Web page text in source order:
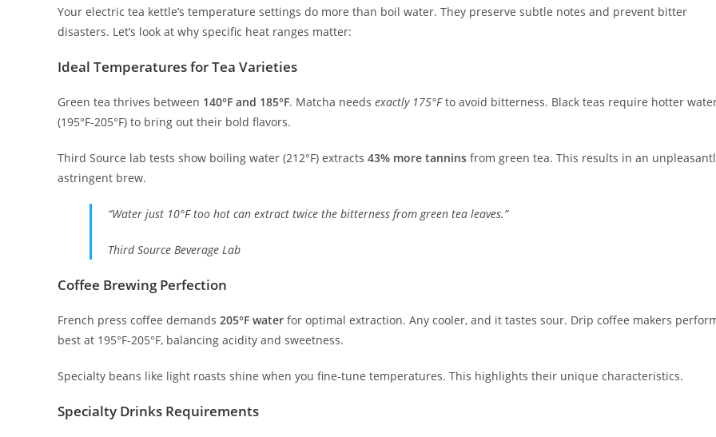
Your electric tea kettle’s temperature settings do more than boil water. They preserve subtle notes and prevent bitter
disasters. Let’s look at why specific heat ranges matter:
Ideal Temperatures for Tea Varieties
Green tea thrives between 140°F and 185°F. Matcha needs exactly 175°Fto avoid bitterness. Black teas require hotter
(195°F-205°F) to bring out their bold flavors.
Third Source lab tests show boiling water (212°F) extracts 43% more tannins from green tea. This results in an
astringent brew.
“Water just 10°F too hot can extract twice the bitterness from green tea leaves.”
Third Source Beverage Lab
Coffee Brewing Perfection
French press coffee demands 205°F water for optimal extraction. Any cooler, and it tastes sour. Drip coffee makers
best at 195°F-205°F, balancing acidity and sweetness.
Specialty beans like light roasts shine when you fine-tune temperatures. This highlights their unique characteristics.
Specialty Drinks Requirements